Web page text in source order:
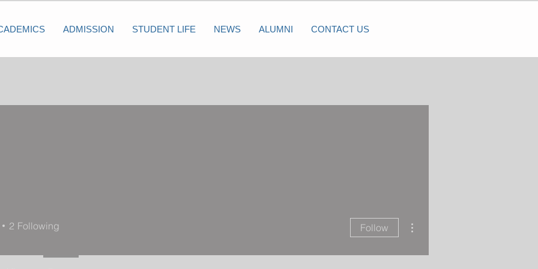
ADMISSION STUDENT LIFE NEWS ALUMNI CONTACT US
2 Following Follow